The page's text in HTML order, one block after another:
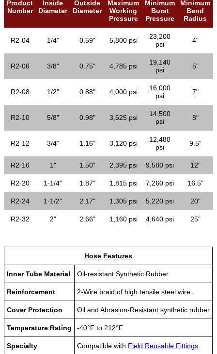
Product
Number
Inside
Diameter
Outside
Diameter
Maximum
Working
Pressure
Minimum
Burst
Pressure
Minimum
Bend
Radius
R2-04 1/4" 0.59" 5,800 psi
23,200
psi
4"
R2-06 3/8" 0.75" 4,785 psi
19,140
psi
5"
R2-08 1/2" 0.88" 4,000 psi
16,000
psi
7"
R2-10 5/8" 0.98" 3,625 psi
14,500
psi
8"
R2-12 3/4" 1.16" 3,120 psi
12,480
psi
9.5"
R2-16 1" 1.50" 2,395 psi 9,580 psi 12"
R2-20 1-1/4" 1.87" 1,815 psi 7,260 psi 16.5"
R2-24 1-1/2" 2.17" 1,305 psi 5,220 psi 20"
R2-32 2" 2.66" 1,160 psi 4,640 psi 25"
Hose Features
Inner Tube Material Oil-resistant Synthetic Rubber
Reinforcement 2-Wire braid of high tensile steel wire.
Cover Protection Oil and Abrasion-Resistant synthetic rubber
Temperature Rating -40°F to 212°F
Specialty Compatible with Field Reusable Fittings